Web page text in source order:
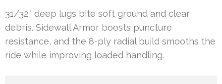
31/32″ deep lugs bite soft ground and clear
debris. Sidewall Armor boosts puncture
resistance, and the 8-ply radial build smooths the
ride while improving loaded handling.